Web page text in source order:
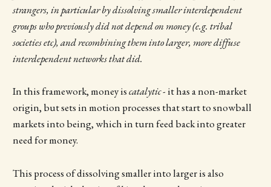
strangers, in particular by dissolving smaller interdependent
groups who previously did not depend on money (e.g. tribal
societies etc), and recombining them into larger, more diffuse
interdependent networks that did.
In this framework, money iscatalytic- it has a non-market
origin, but sets in motion processes that start to snowball
markets into being, which in turn feed back into greater
need for money.
This process of dissolving smaller into larger is also